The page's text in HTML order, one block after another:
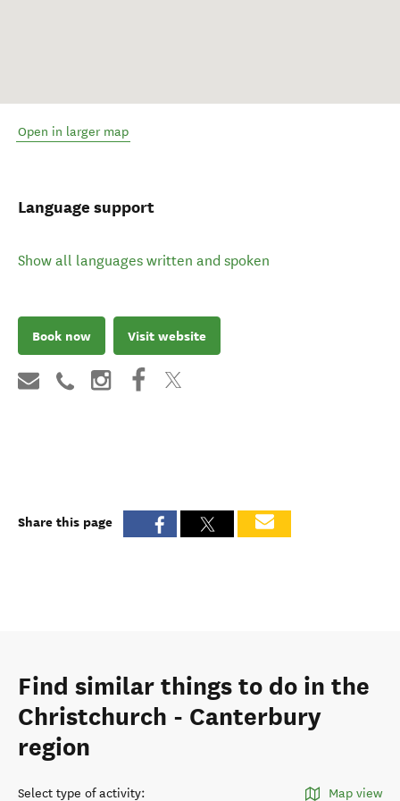
Open in larger map
Language support
Show all languages written and spoken
Book now Visit website
Share this page
Find similar things to do in the
Christchurch - Canterbury
region
Select type of activity: Map view